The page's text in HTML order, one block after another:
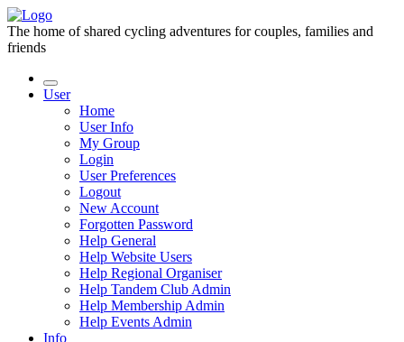
The home of shared cycling adventures for couples, families and
friends
User
Home
User Info
My Group
Login
User Preferences
Logout
New Account
Forgotten Password
Help General
Help Website Users
Help Regional Organiser
Help Tandem Club Admin
Help Membership Admin
Help Events Admin
Info